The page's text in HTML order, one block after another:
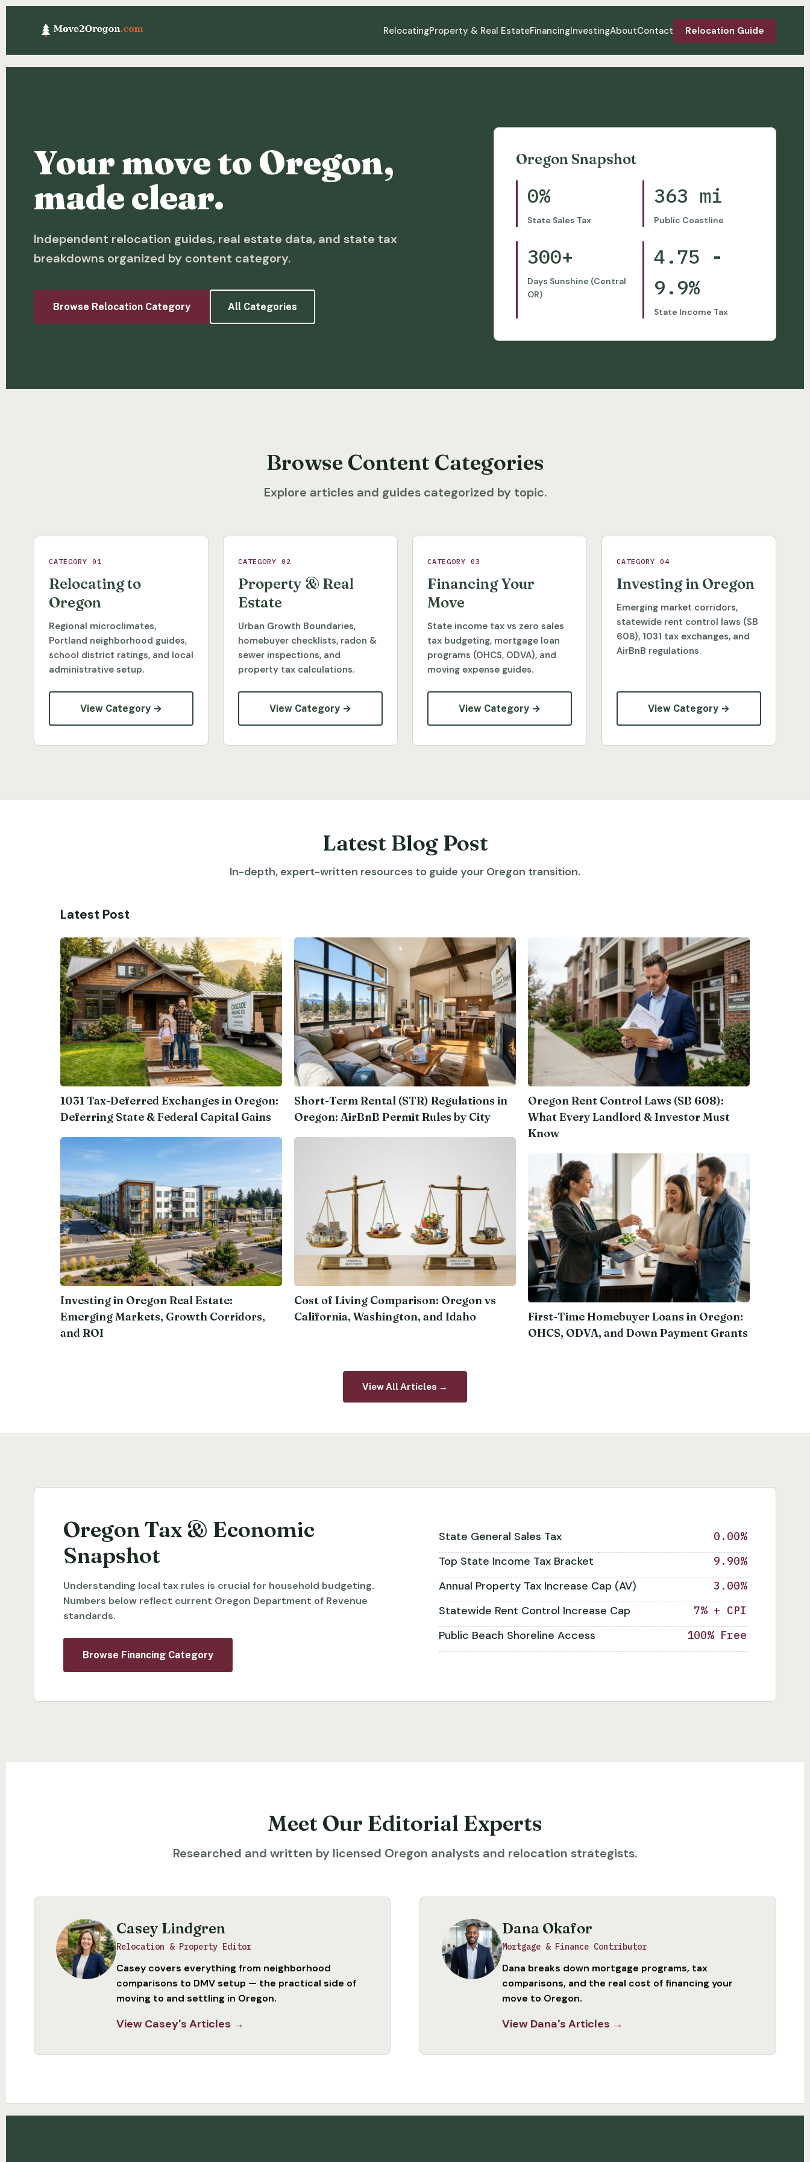
RelocatingProperty & Real EstateFinancingInvestingAboutContact Relocation Guide
Your move to Oregon,
made clear.
Independent relocation guides, real estate data, and state tax
breakdowns organized by content category.
Browse Relocation Category All Categories
Oregon Snapshot
0%
State Sales Tax
363 mi
Public Coastline
300+
Days Sunshine (Central
OR)
4.75 -
9.9%
State Income Tax
Browse Content Categories
Explore articles and guides categorized by topic.
CATEGORY 01
Relocating to
Oregon
Regional microclimates,
Portland neighborhood guides,
school district ratings, and local
administrative setup.
View Category →
CATEGORY 02
Property & Real
Estate
Urban Growth Boundaries,
homebuyer checklists, radon &
sewer inspections, and
property tax calculations.
View Category →
CATEGORY 03
Financing Your
Move
State income tax vs zero sales
tax budgeting, mortgage loan
programs (OHCS, ODVA), and
moving expense guides.
View Category →
CATEGORY 04
Investing in Oregon
Emerging market corridors,
statewide rent control laws (SB
608), 1031 tax exchanges, and
AirBnB regulations.
View Category →
Latest Blog Post
In-depth, expert-written resources to guide your Oregon transition.
Latest Post
1031 Tax-Deferred Exchanges in Oregon:
Deferring State & Federal Capital Gains
Short-Term Rental (STR) Regulations in
Oregon: AirBnB Permit Rules by City
Oregon Rent Control Laws (SB 608):
What Every Landlord & Investor Must
Know
Investing in Oregon Real Estate:
Emerging Markets, Growth Corridors,
and ROI
Cost of Living Comparison: Oregon vs
California, Washington, and Idaho
First-Time Homebuyer Loans in Oregon:
OHCS, ODVA, and Down Payment Grants
View All Articles →
Oregon Tax & Economic
Snapshot
Understanding local tax rules is crucial for household budgeting.
Numbers below reflect current Oregon Department of Revenue
standards.
Browse Financing Category
State General Sales Tax 0.00%
Top State Income Tax Bracket 9.90%
Annual Property Tax Increase Cap (AV) 3.00%
Statewide Rent Control Increase Cap 7% + CPI
Public Beach Shoreline Access 100% Free
Meet Our Editorial Experts
Researched and written by licensed Oregon analysts and relocation strategists.
Casey Lindgren
Relocation & Property Editor
Casey covers everything from neighborhood
comparisons to DMV setup — the practical side of
moving to and settling in Oregon.
View Casey's Articles →
Dana Okafor
Mortgage & Finance Contributor
Dana breaks down mortgage programs, tax
comparisons, and the real cost of financing your
move to Oregon.
View Dana's Articles →